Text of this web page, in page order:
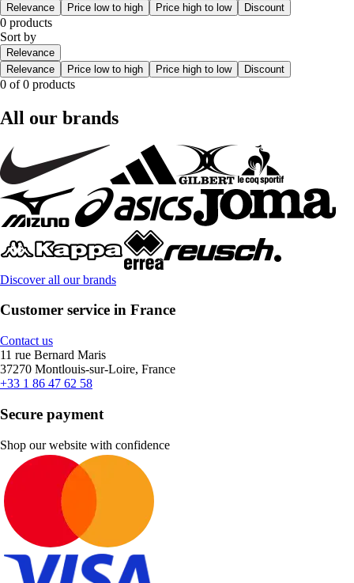
Relevance
Price low to high Price high to low Discount
0 products
Sort by
Relevance
Relevance
Price low to high Price high to low Discount
0 of 0 products
All our brands
Discover all our brands
Customer service in France
Contact us
11 rue Bernard Maris
37270 Montlouis-sur-Loire, France
+33 1 86 47 62 58
Secure payment
Shop our website with confidence